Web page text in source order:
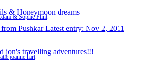
& Honeymoon dreams
& Sophie Flint
from Pushkar Latest entry: Nov 2, 2011
jon's travelling adventures!!!
joanne hart